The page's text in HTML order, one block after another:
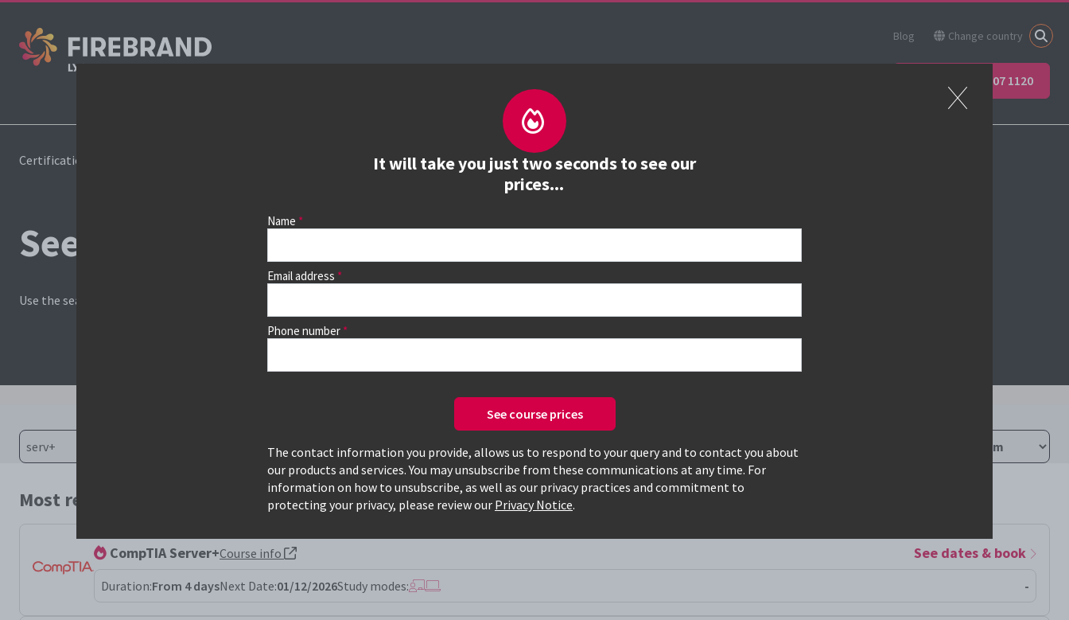
+44 (0) 207 907 1120
Blog Change country
It will take you just two seconds to see our
prices...
Name
Email address
Phone number
See course prices
The contact information you provide, allows us to respond to your query and to contact you about
our products and services. You may unsubscribe from these communications at any time. For
information on how to unsubscribe, as well as our privacy practices and commitment to
protecting your privacy, please review our Privacy Notice.
Certifications
See prices, dates & book
Use the search box and filters to find your course, then continue to see all dates and prices.
Only available courses
Most relevant courses for search: serv+
CompTIA Server+Course info See dates & book
Duration:From 4 daysNext Date:01/12/2026Study modes: -